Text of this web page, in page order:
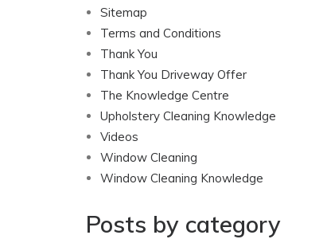
Sitemap
Terms and Conditions
Thank You
Thank You Driveway Offer
The Knowledge Centre
Upholstery Cleaning Knowledge
Videos
Window Cleaning
Window Cleaning Knowledge
Posts by category